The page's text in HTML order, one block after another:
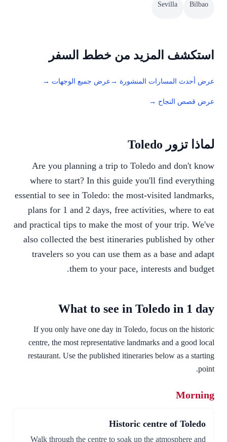
Bilbao
Sevilla
استكشف المزيد من خطط السفر
عرض أحدث المسارات المنشورة → عرض جميع الوجهات →
عرض قصص النجاح →
لماذا تزور Toledo
Are you planning a trip to Toledo and don't know
where to start? In this guide you'll find everything
essential to see in Toledo: the most-visited landmarks,
plans for 1 and 2 days, free activities, where to eat
and practical tips to make the most of your trip. We've
also collected the best itineraries published by other
travelers so you can use them as a base and adapt
them to your pace, interests and budget.
What to see in Toledo in 1 day
If you only have one day in Toledo, focus on the historic
centre, the most representative landmarks and a good local
restaurant. Use the published itineraries below as a starting
point.
Morning
Historic centre of Toledo
Walk through the centre to soak up the atmosphere and